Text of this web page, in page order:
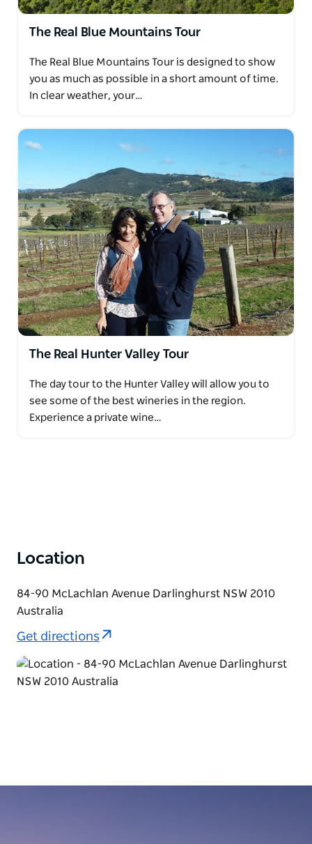
The Real Blue Mountains Tour
The Real Blue Mountains Tour is designed to show
you as much as possible in a short amount of time.
In clear weather, your…
The Real Hunter Valley Tour
The day tour to the Hunter Valley will allow you to
see some of the best wineries in the region.
Experience a private wine…
Location
84-90 McLachlan Avenue Darlinghurst NSW 2010
Australia
Get directions